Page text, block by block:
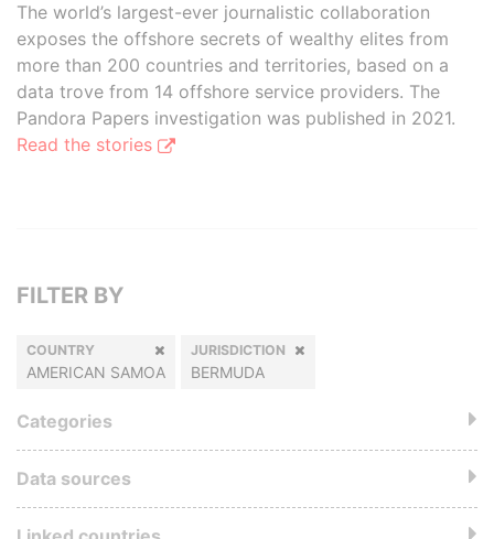
The world’s largest-ever journalistic collaboration
exposes the offshore secrets of wealthy elites from
more than 200 countries and territories, based on a
data trove from 14 offshore service providers. The
Pandora Papers investigation was published in 2021.
Read the stories
FILTER BY
COUNTRY
AMERICAN SAMOA
JURISDICTION
BERMUDA
Categories
Data sources